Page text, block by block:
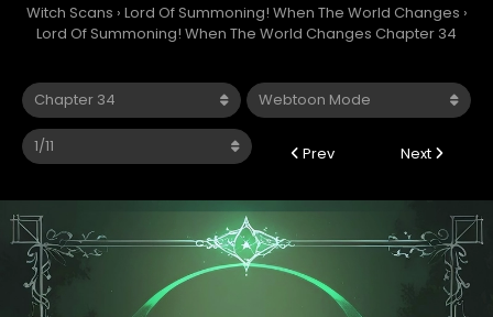
Witch Scans › Lord Of Summoning! When The World Changes ›
Lord Of Summoning! When The World Changes Chapter 34
Prev Next